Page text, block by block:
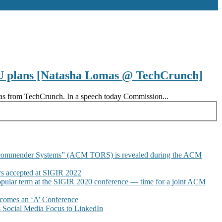
[Natasha Lomas @ TechCrunch]
from TechCrunch. In a speech today Commission...
Systems” (ACM TORS) is revealed during the ACM
accepted at SIGIR 2022
term at the SIGIR 2020 conference — time for a joint ACM
an ‘A’ Conference
Social Media Focus to LinkedIn